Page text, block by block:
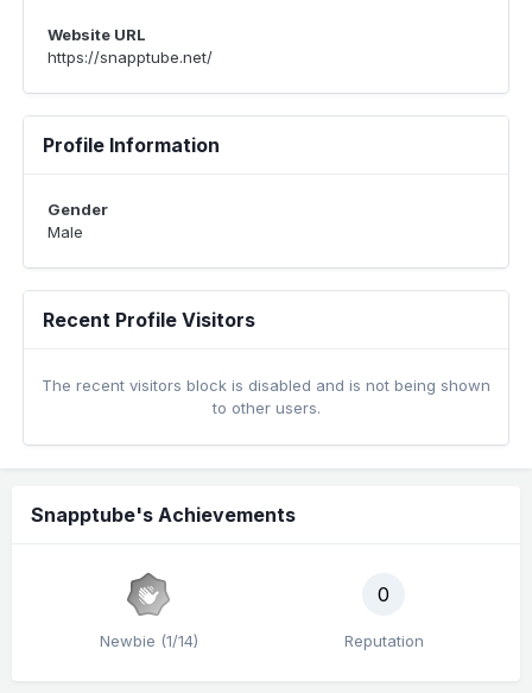
Website URL
https://snapptube.net/
Profile Information
Gender
Male
Recent Profile Visitors
The recent visitors block is disabled and is not being shown
to other users.
Snapptube's Achievements
Newbie (1/14)
0
Reputation